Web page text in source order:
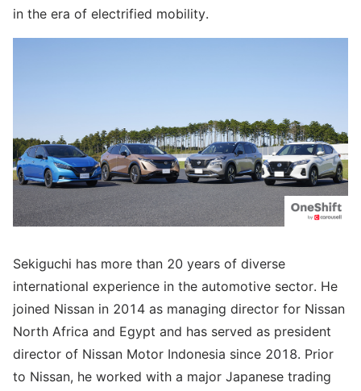
in the era of electrified mobility.
Sekiguchi has more than 20 years of diverse
international experience in the automotive sector. He
joined Nissan in 2014 as managing director for Nissan
North Africa and Egypt and has served as president
director of Nissan Motor Indonesia since 2018. Prior
to Nissan, he worked with a major Japanese trading